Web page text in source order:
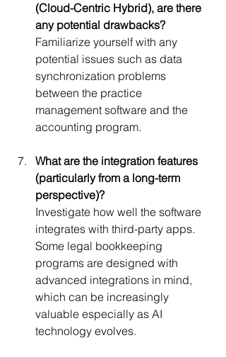
(Cloud-Centric Hybrid), are there
any potential drawbacks?
Familiarize yourself with any
potential issues such as data
synchronization problems
between the practice
management software and the
accounting program.
What are the integration features
(particularly from a long-term
perspective)?
Investigate how well the software
integrates with third-party apps.
Some legal bookkeeping
programs are designed with
advanced integrations in mind,
which can be increasingly
valuable especially as AI
technology evolves.